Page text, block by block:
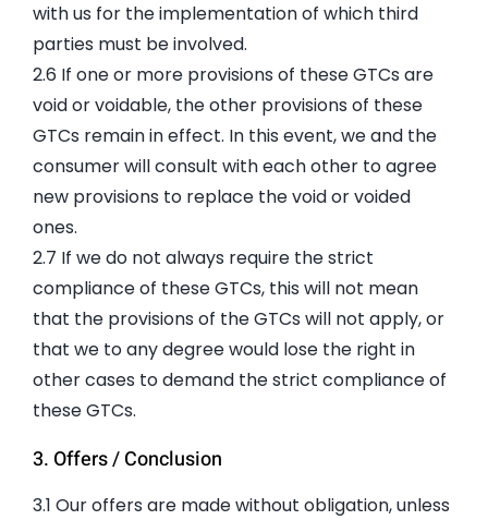
with us for the implementation of which third
parties must be involved.
2.6 If one or more provisions of these GTCs are
void or voidable, the other provisions of these
GTCs remain in effect. In this event, we and the
consumer will consult with each other to agree
new provisions to replace the void or voided
ones.
2.7 If we do not always require the strict
compliance of these GTCs, this will not mean
that the provisions of the GTCs will not apply, or
that we to any degree would lose the right in
other cases to demand the strict compliance of
these GTCs.
3. Offers / Conclusion
3.1 Our offers are made without obligation, unless